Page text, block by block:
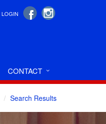
LOGIN
CONTACT
Search Results